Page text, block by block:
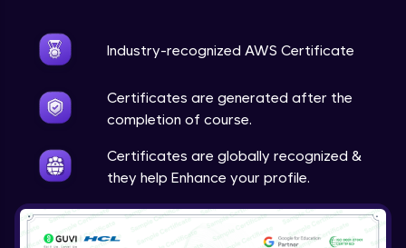
Industry-recognized AWS Certificate
Certificates are generated after the
completion of course.
Certificates are globally recognized &
they help Enhance your profile.